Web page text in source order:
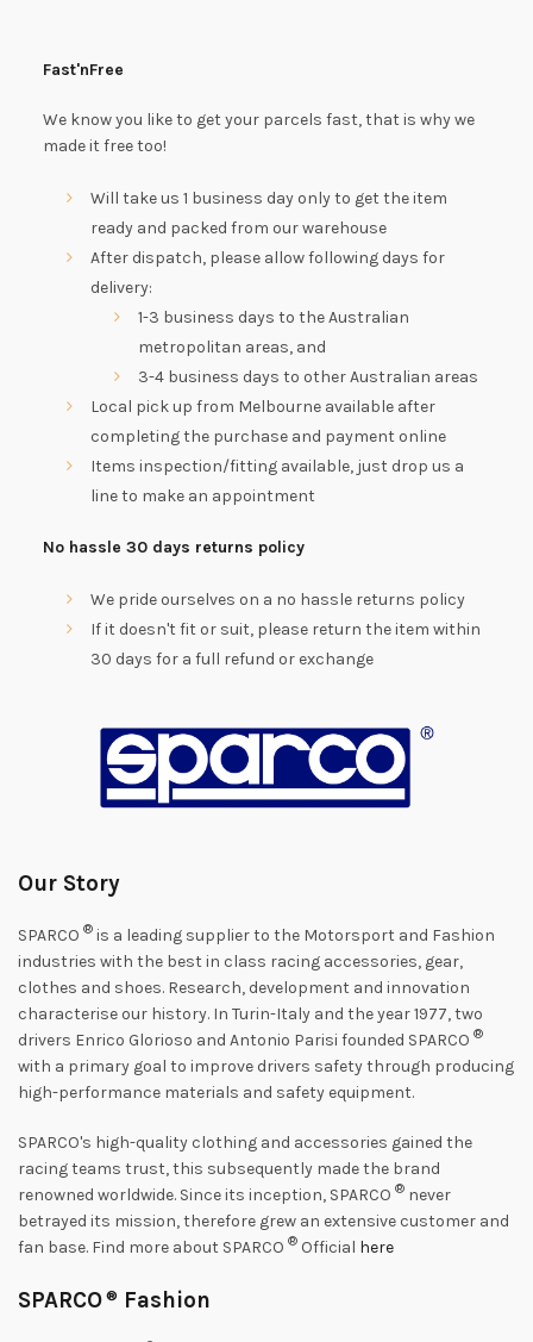
Fast'nFree
We know you like to get your parcels fast, that is why we
made it free too!
Will take us 1 business day only to get the item
ready and packed from our warehouse
After dispatch, please allow following days for
delivery:
1-3 business days to the Australian
metropolitan areas, and
3-4 business days to other Australian areas
Local pick up from Melbourne available after
completing the purchase and payment online
Items inspection/fitting available, just drop us a
line to make an appointment
No hassle 30 days returns policy
We pride ourselves on a no hassle returns policy
If it doesn't fit or suit, please return the item within
30 days for a full refund or exchange
Our Story
SPARCO ® is a leading supplier to the Motorsport and Fashion
industries with the best in class racing accessories, gear,
clothes and shoes. Research, development and innovation
characterise our history. In Turin-Italy and the year 1977, two
drivers Enrico Glorioso and Antonio Parisi founded SPARCO ®
with a primary goal to improve drivers safety through producing
high-performance materials and safety equipment.
SPARCO's high-quality clothing and accessories gained the
racing teams trust, this subsequently made the brand
renowned worldwide. Since its inception, SPARCO ® never
betrayed its mission, therefore grew an extensive customer and
fan base. Find more about SPARCO ® Official here
SPARCO ® Fashion